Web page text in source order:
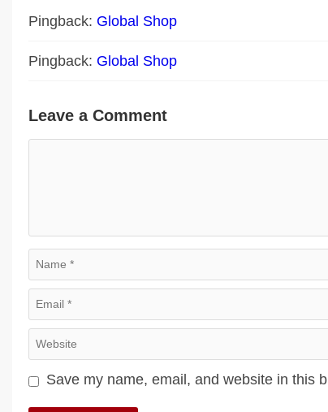
Pingback: Global Shop
Pingback: Global Shop
Leave a Comment
Name
Email
Website
Save my name, email, and website in this